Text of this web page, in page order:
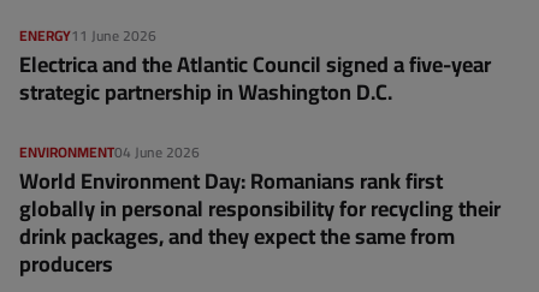
11 June 2026
ENERGY
Electrica and the Atlantic Council signed a five-year
strategic partnership in Washington D.C.
04 June 2026
ENVIRONMENT
World Environment Day: Romanians rank first
globally in personal responsibility for recycling their
drink packages, and they expect the same from
producers